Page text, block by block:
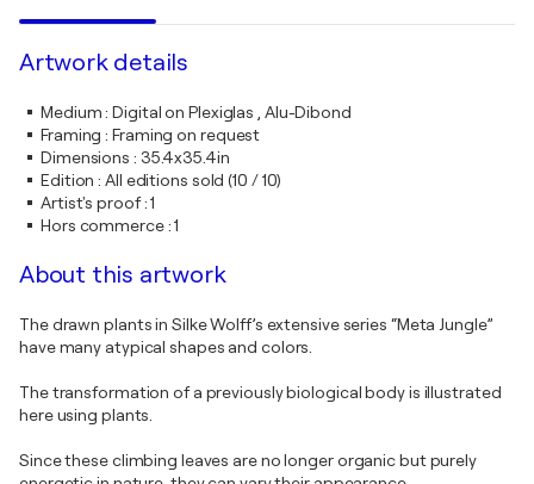
Artwork details
Medium:Digital on Plexiglas , Alu-Dibond
Framing :Framing on request
Dimensions : 35.4x35.4in
Edition :All editions sold (10 / 10)
Artist's proof:1
Hors commerce:1
About this artwork
The drawn plants in Silke Wolff’s extensive series “Meta Jungle”
have many atypical shapes and colors.
The transformation of a previously biological body is illustrated
here using plants.
Since these climbing leaves are no longer organic but purely